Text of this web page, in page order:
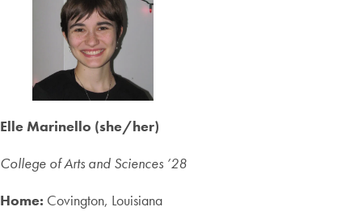
Elle Marinello (she/her)
College of Arts and Sciences ’28
Home: Covington, Louisiana